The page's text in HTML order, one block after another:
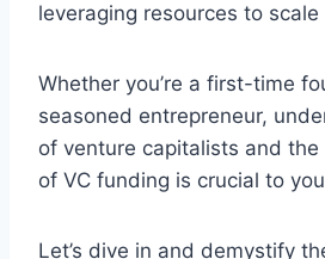
leveraging resources to
Whether you’re a first-time
seasoned entrepreneur,
of venture capitalists and
of VC funding is crucial to
Let’s dive in and demystify